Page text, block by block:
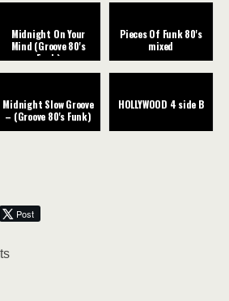
Midnight On Your
Mind (Groove 80's
Funk)
Pieces Of Funk 80's
mixed
Midnight Slow Groove
– (Groove 80's Funk)
HOLLYWOOD 4 side B
Post